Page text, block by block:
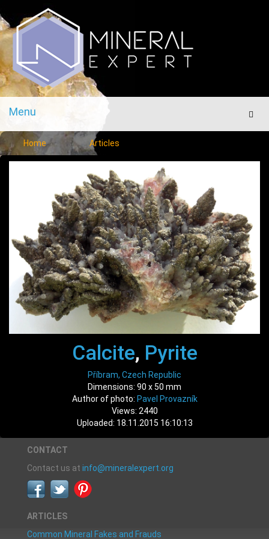
Menu
Menu
Home Articles
Calcite, Pyrite
Příbram, Czech Republic
Dimensions: 90 x 50 mm
Author of photo: Pavel Provazník
Views: 2440
Uploaded: 18.11.2015 16:10:13
CONTACT
Contact us at info@mineralexpert.org
ARTICLES
Common Mineral Fakes and Frauds